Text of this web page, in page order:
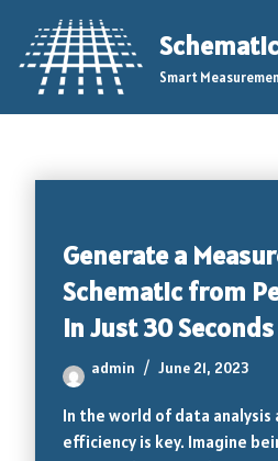
Skip
content
Smart
Generate a
Schematic from
in Just 30 Seconds
admin June 21, 2023
In the world of data analysis
efficiency is key. Imagine